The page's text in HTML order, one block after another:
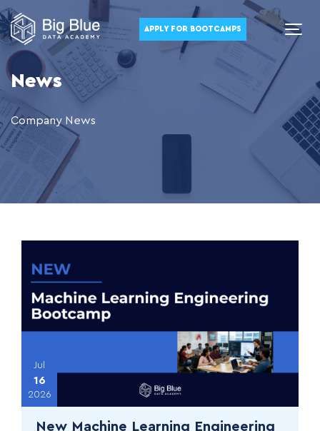
APPLY FOR BOOTCAMPS
News
Company News
Jul
16
2026
New Machine Learning Engineering